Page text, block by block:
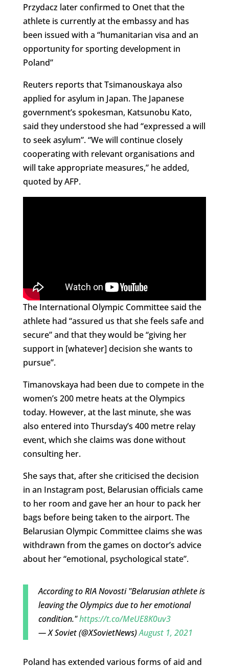
Przydacz later confirmed to Onet that the
athlete is currently at the embassy and has
been issued with a “humanitarian visa and an
opportunity for sporting development in
Poland”
Reuters reports that Tsimanouskaya also
applied for asylum in Japan. The Japanese
government’s spokesman, Katsunobu Kato,
said they understood she had “expressed a will
to seek asylum”. “We will continue closely
cooperating with relevant organisations and
will take appropriate measures,” he added,
quoted by AFP.
The International Olympic Committee said the
athlete had “assured us that she feels safe and
secure” and that they would be “giving her
support in [whatever] decision she wants to
pursue”.
Timanovskaya had been due to compete in the
women’s 200 metre heats at the Olympics
today. However, at the last minute, she was
also entered into Thursday’s 400 metre relay
event, which she claims was done without
consulting her.
She says that, after she criticised the decision
in an Instagram post, Belarusian officials came
to her room and gave her an hour to pack her
bags before being taken to the airport. The
Belarusian Olympic Committee claims she was
withdrawn from the games on doctor’s advice
about her “emotional, psychological state”.
According to RIA Novosti "Belarusian athlete is
leaving the Olympics due to her emotional
condition."https://t.co/MeUE8K0uv3
— X Soviet (@XSovietNews)August 1, 2021
Poland has extended various forms of aid and